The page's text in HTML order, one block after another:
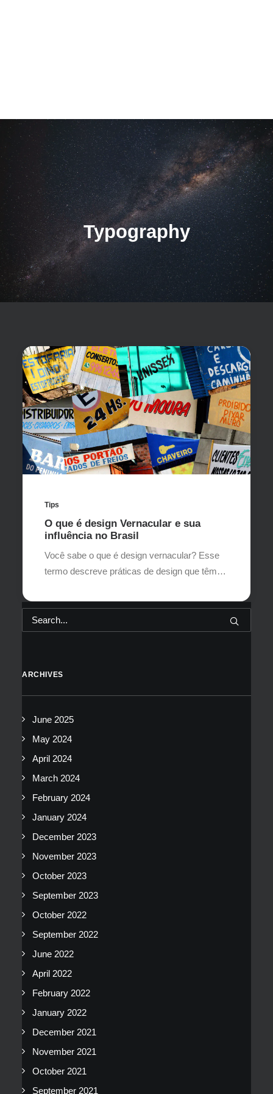
Typography
Tips
O que é design Vernacular e sua
influência no Brasil
Você sabe o que é design vernacular? Esse
termo descreve práticas de design que têm…
ARCHIVES
June 2025
May 2024
April 2024
March 2024
February 2024
January 2024
December 2023
November 2023
October 2023
September 2023
October 2022
September 2022
June 2022
April 2022
February 2022
January 2022
December 2021
November 2021
October 2021
September 2021